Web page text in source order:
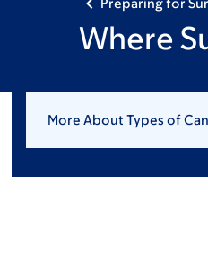
Preparing for
Where
More About Types of